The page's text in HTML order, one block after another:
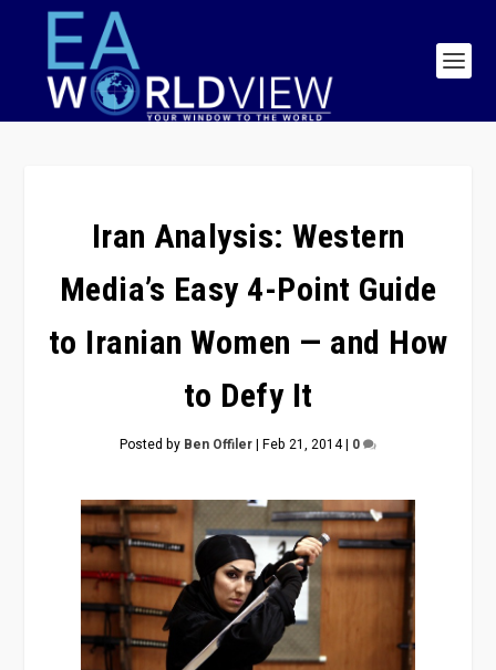
Iran Analysis: Western
Media’s Easy 4-Point Guide
to Iranian Women — and How
to Defy It
Posted by Ben Offiler| Feb 21, 2014| 0